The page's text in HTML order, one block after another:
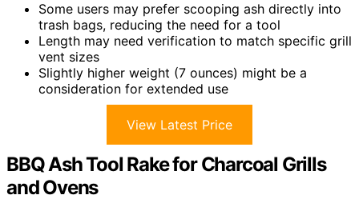
Some users may prefer scooping ash directly into
trash bags, reducing the need for a tool
Length may need verification to match specific grill
vent sizes
Slightly higher weight (7 ounces) might be a
consideration for extended use
View Latest Price
BBQ Ash Tool Rake for Charcoal Grills
and Ovens